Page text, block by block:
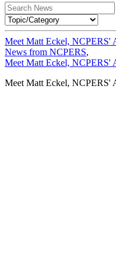
Meet Matt Eckel, NCPERS'
News from NCPERS,
Meet Matt Eckel, NCPERS'
Meet Matt Eckel, NCPERS'